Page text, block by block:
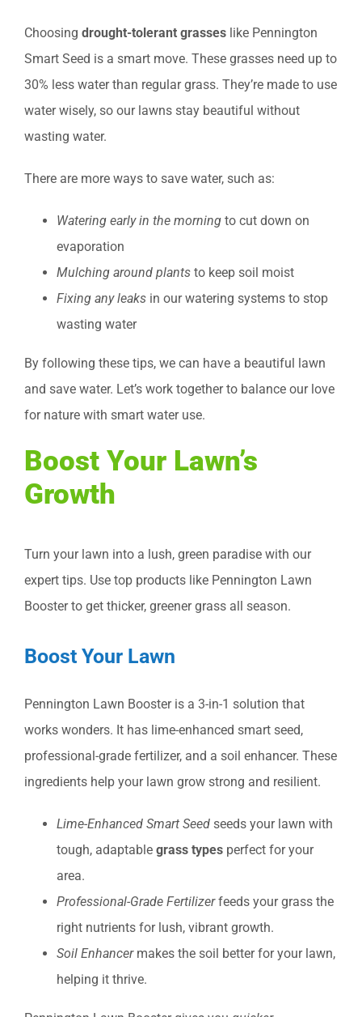
Choosing drought-tolerant grasses like Pennington
Smart Seed is a smart move. These grasses need up to
30% less water than regular grass. They’re made to use
water wisely, so our lawns stay beautiful without
wasting water.
There are more ways to save water, such as:
Watering early in the morning to cut down on
evaporation
Mulching around plants to keep soil moist
Fixing any leaks in our watering systems to stop
wasting water
By following these tips, we can have a beautiful lawn
and save water. Let’s work together to balance our love
for nature with smart water use.
Boost Your Lawn’s
Growth
Turn your lawn into a lush, green paradise with our
expert tips. Use top products like Pennington Lawn
Booster to get thicker, greener grass all season.
Boost Your Lawn
Pennington Lawn Booster is a 3-in-1 solution that
works wonders. It has lime-enhanced smart seed,
professional-grade fertilizer, and a soil enhancer. These
ingredients help your lawn grow strong and resilient.
Lime-Enhanced Smart Seed seeds your lawn with
tough, adaptable grass types perfect for your
area.
Professional-Grade Fertilizerfeeds your grass the
right nutrients for lush, vibrant growth.
Soil Enhancermakes the soil better for your lawn,
helping it thrive.